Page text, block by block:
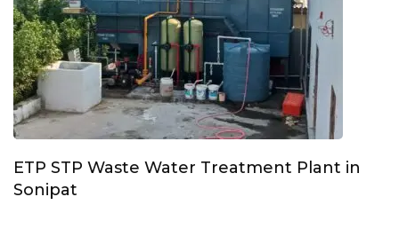
ETP STP Waste Water Treatment Plant in
Sonipat